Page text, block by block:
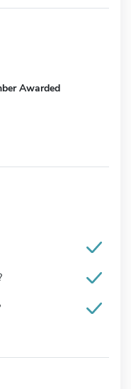
Awarded